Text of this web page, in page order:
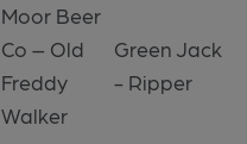
Moor Beer
Co – Old
Freddy
Walker
Green Jack
- Ripper